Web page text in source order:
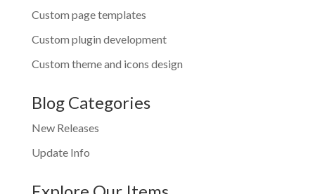
Custom page templates
Custom plugin development
Custom theme and icons design
Blog Categories
New Releases
Update Info